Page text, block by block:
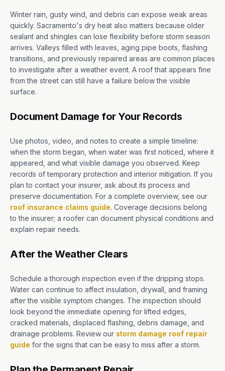
Winter rain, gusty wind, and debris can expose weak areas
quickly. Sacramento's dry heat also matters because older
sealant and shingles can lose flexibility before storm season
arrives. Valleys filled with leaves, aging pipe boots, flashing
transitions, and previously repaired areas are common places
to investigate after a weather event. A roof that appears fine
from the street can still have a failure below the visible
surface.
Document Damage for Your Records
Use photos, video, and notes to create a simple timeline:
when the storm began, when water was first noticed, where it
appeared, and what visible damage you observed. Keep
records of temporary protection and interior mitigation. If you
plan to contact your insurer, ask about its process and
preserve documentation. For a complete overview, see our
roof insurance claims guide. Coverage decisions belong
to the insurer; a roofer can document physical conditions and
explain repair needs.
After the Weather Clears
Schedule a thorough inspection even if the dripping stops.
Water can continue to affect insulation, drywall, and framing
after the visible symptom changes. The inspection should
look beyond the immediate opening for lifted edges,
cracked materials, displaced flashing, debris damage, and
drainage problems. Review our storm damage roof repair
guide for the signs that can be easy to miss after a storm.